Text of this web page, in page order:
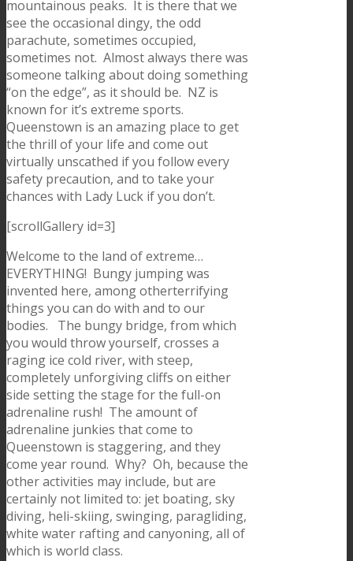
mountainous peaks. It is there that we
see the occasional dingy, the odd
parachute, sometimes occupied,
sometimes not. Almost always there was
someone talking about doing something
“on the edge”, as it should be. NZ is
known for it’s extreme sports.
Queenstown is an amazing place to get
the thrill of your life and come out
virtually unscathed if you follow every
safety precaution, and to take your
chances with Lady Luck if you don’t.
[scrollGallery id=3]
Welcome to the land of extreme…
EVERYTHING! Bungy jumping was
invented here, among otherterrifying
things you can do with and to our
bodies. The bungy bridge, from which
you would throw yourself, crosses a
raging ice cold river, with steep,
completely unforgiving cliffs on either
side setting the stage for the full-on
adrenaline rush! The amount of
adrenaline junkies that come to
Queenstown is staggering, and they
come year round. Why? Oh, because the
other activities may include, but are
certainly not limited to: jet boating, sky
diving, heli-skiing, swinging, paragliding,
white water rafting and canyoning, all of
which is world class.